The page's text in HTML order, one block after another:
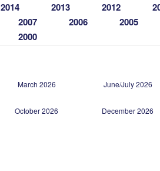
2014 2013 2012
2007 2006 2005
2000
March 2026 June/July 2026
October 2026 December 2026